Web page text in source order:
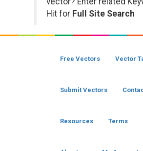
Hit for Full Site Search
Free Vectors Vector
Submit Vectors
Resources Terms